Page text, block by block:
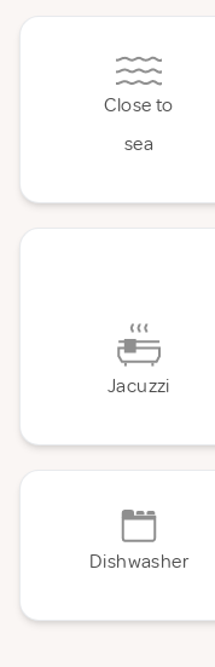
Close to
sea
Jacuzzi
Dishwasher